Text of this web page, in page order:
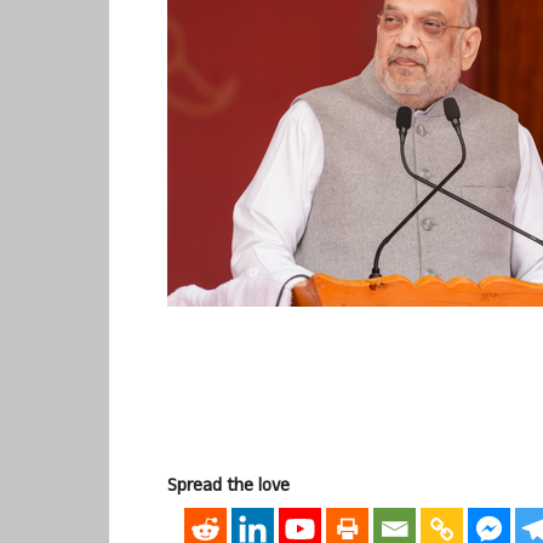
Spread the love